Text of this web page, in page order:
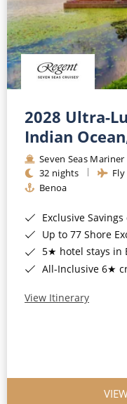
2028 Ultra-
Indian
Seven Seas Mariner
32 nights
Benoa
Exclusive Savings
Up to 77 Shore
5★ hotel stays in
All-Inclusive 6★ cruising
View Itinerary